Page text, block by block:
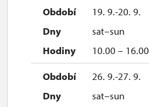
19. 9.-20. 9.
sat–sun
10.00 – 16.00
26. 9.-27. 9.
sat–sun